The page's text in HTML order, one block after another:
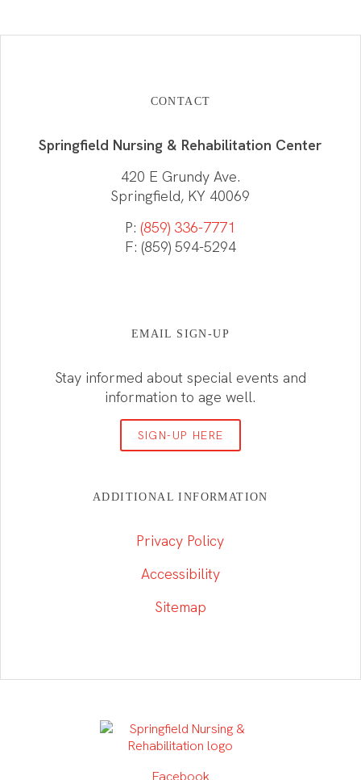
CONTACT
Springfield Nursing & Rehabilitation Center
420 E Grundy Ave.
Springfield, KY 40069
P:(859) 336-7771
F: (859) 594-5294
EMAIL SIGN-UP
Stay informed about special events and
information to age well.
SIGN-UP HERE
ADDITIONAL INFORMATION
Privacy Policy
Accessibility
Sitemap